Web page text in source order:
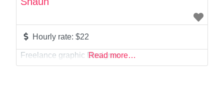
Systems Administration
Hourly rate:$22
Freelance graphic Designer
Read more…